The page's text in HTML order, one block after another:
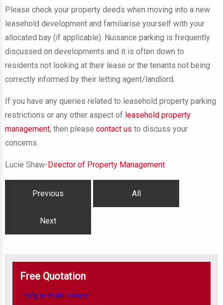
Please check your property deeds when moving into a new
leasehold development and familiarise yourself with your
allocated bay (if applicable). Nuisance parking is frequently
discussed on developments and it is often down to
residents not looking at their lease or the tenants not being
correctly informed by their letting agent/landlord.
If you have any queries related to leasehold property parking
restrictions or any other aspect of leasehold property
management, then please contact us to discuss your
concerns.
Lucie Shaw-Director of Property Management
Previous All
Next
Free Quotation